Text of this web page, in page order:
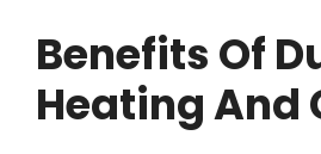
Benefits Of
Heating And